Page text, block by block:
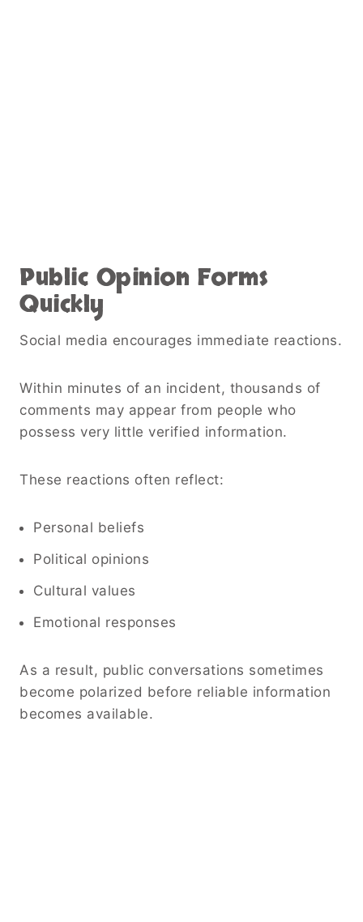
Public Opinion Forms
Quickly
Social media encourages immediate reactions.
Within minutes of an incident, thousands of
comments may appear from people who
possess very little verified information.
These reactions often reflect:
Personal beliefs
Political opinions
Cultural values
Emotional responses
As a result, public conversations sometimes
become polarized before reliable information
becomes available.